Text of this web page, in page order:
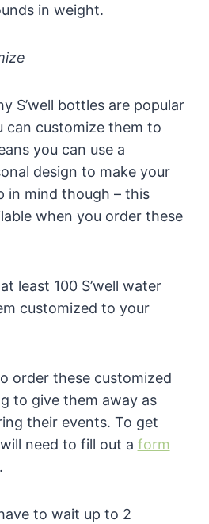
in weight.
S’well bottles are popular
can customize them to
you can use a
design to make your
in mind though – this
when you order these
least 100 S’well water
customized to your
order these customized
to give them away as
their events. To get
need to fill out a form
to wait up to 2